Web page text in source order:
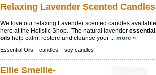
Relaxing Lavender Scented Candles
We love our relaxing Lavender scented candles available
here at the Holistic Shop. The natural lavender essential
oils help calm, restore and cleanse your ... more »
Essential Oils – candles – soy candles
Ellie Smellie-